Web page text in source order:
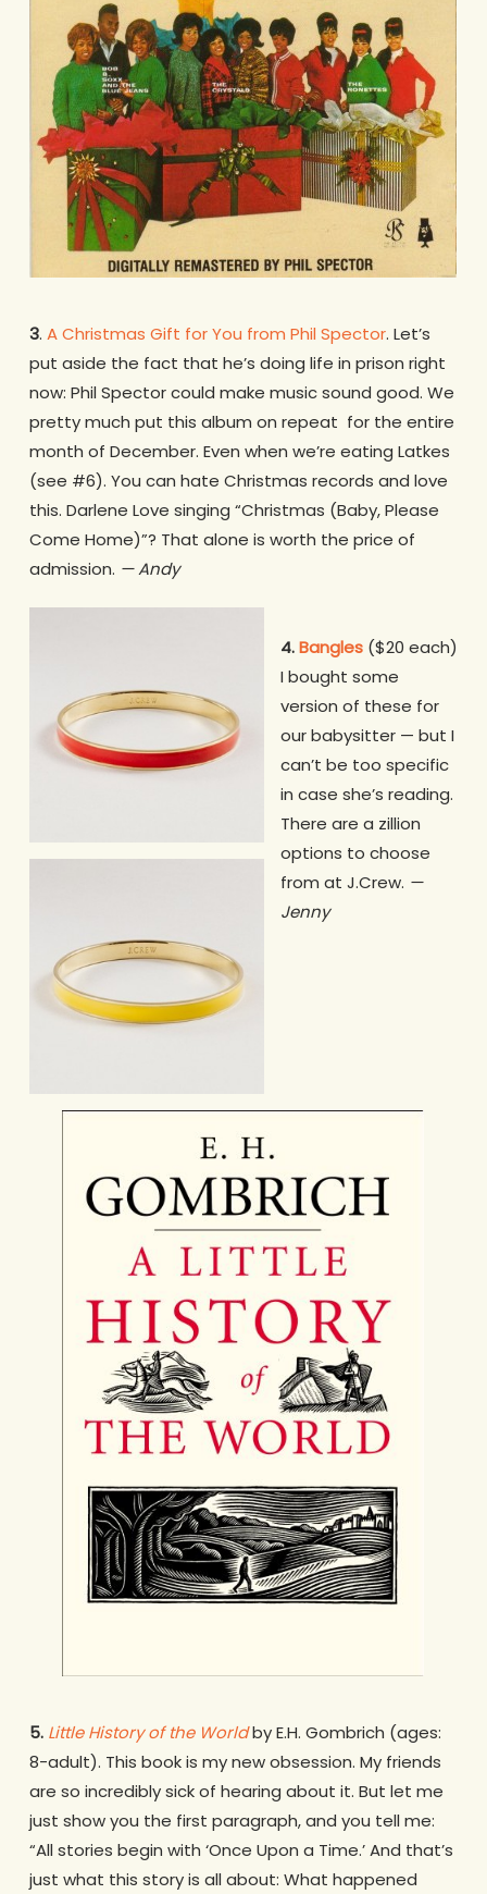
3. A Christmas Gift for You from Phil Spector. Let’s
put aside the fact that he’s doing life in prison right
now: Phil Spector could make music sound good. We
pretty much put this album on repeat for the entire
month of December. Even when we’re eating Latkes
(see #6). You can hate Christmas records and love
this. Darlene Love singing “Christmas (Baby, Please
Come Home)”? That alone is worth the price of
admission. — Andy
4.Bangles($20 each)
I bought some
version of these for
our babysitter — but I
can’t be too specific
in case she’s reading.
There are a zillion
options to choose
from at J.Crew. —
Jenny
5. Little History of the Worldby E.H. Gombrich (ages:
8-adult). This book is my new obsession. My friends
are so incredibly sick of hearing about it. But let me
just show you the first paragraph, and you tell me:
“All stories begin with ‘Once Upon a Time.’ And that’s
just what this story is all about: What happened